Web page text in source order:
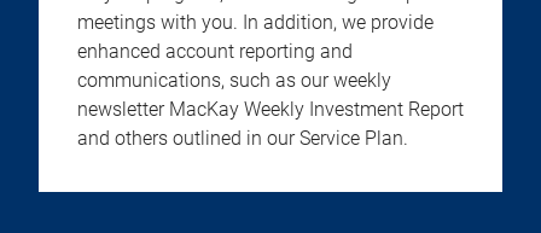
meetings with you. In addition, we provide
enhanced account reporting and
communications, such as our weekly
newsletter MacKay Weekly Investment Report
and others outlined in our Service Plan.